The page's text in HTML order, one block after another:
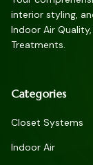
interior styling,
Indoor Air
Treatments.
Categories
Closet Systems
Indoor Air